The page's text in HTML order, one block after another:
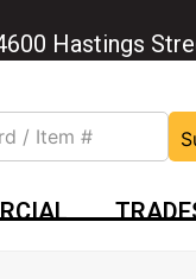
Hastings